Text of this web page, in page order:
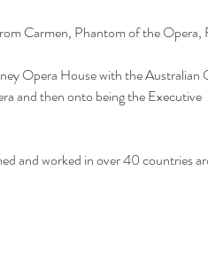
Carmen, Phantom of the Opera,
Opera House with the Australian
and then onto being the Executive
and worked in over 40 countries